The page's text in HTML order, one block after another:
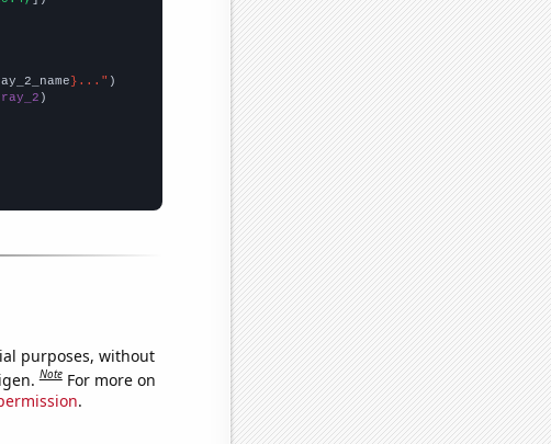
}..."
)
purposes, without
Note For more on
.